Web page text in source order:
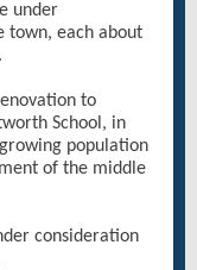
under
town, each about
to
School, in
population
of the middle
consideration